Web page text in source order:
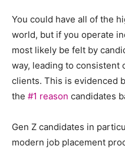
You could have all of the
world, but if you operate
most likely be felt by
way, leading to consistent
clients. This is evidenced
the #1 reason candidates
Gen Z candidates in
modern job placement